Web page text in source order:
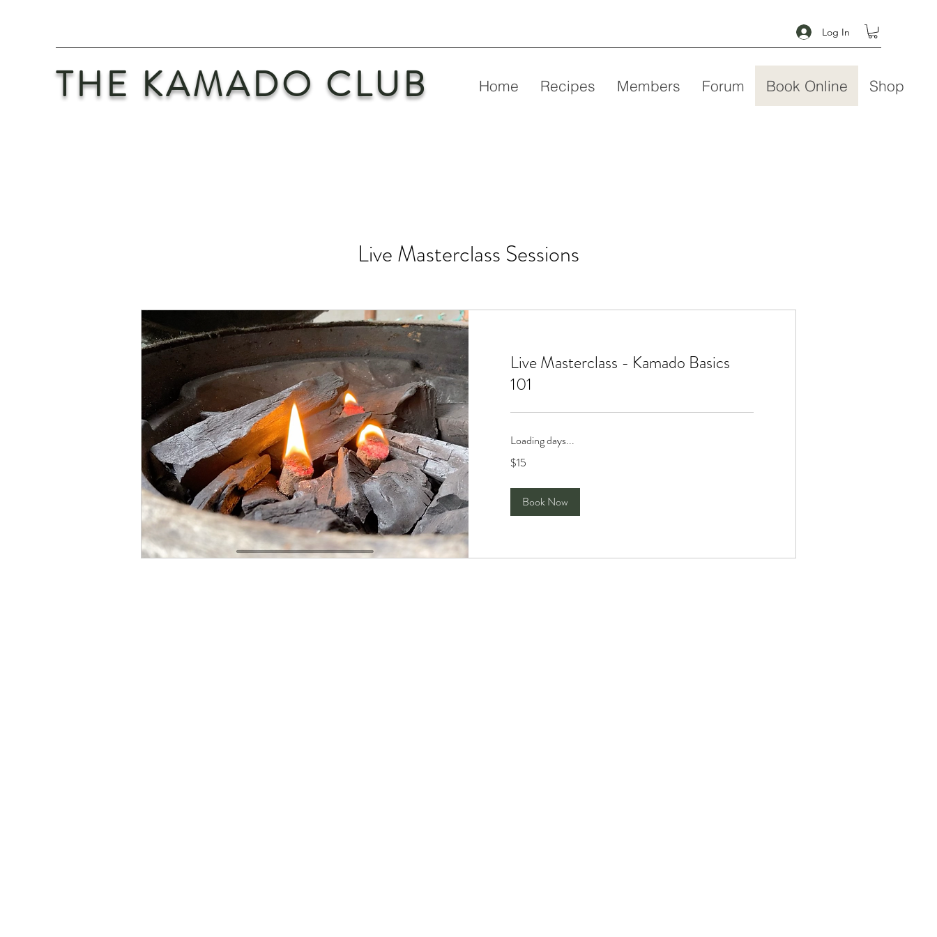
Log In
THE KAMADO CLUB Home Recipes Members Forum Book Online Shop
Live Masterclass Sessions
Live Masterclass - Kamado Basics
101
Loading days...
Singapore
$15
Book Now